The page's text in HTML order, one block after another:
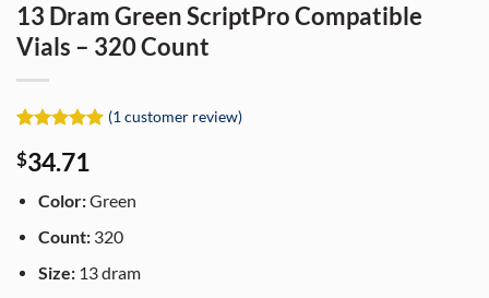
13 Dram Green ScriptPro Compatible
Vials – 320 Count
out of 5
customer
rating
(1 customer review)
$34.71
Color:Green
Count: 320
Size: 13 dram